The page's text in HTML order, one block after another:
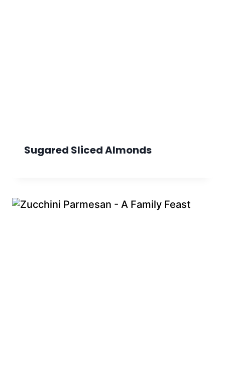
Sugared Sliced Almonds